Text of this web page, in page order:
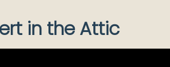
in the Attic